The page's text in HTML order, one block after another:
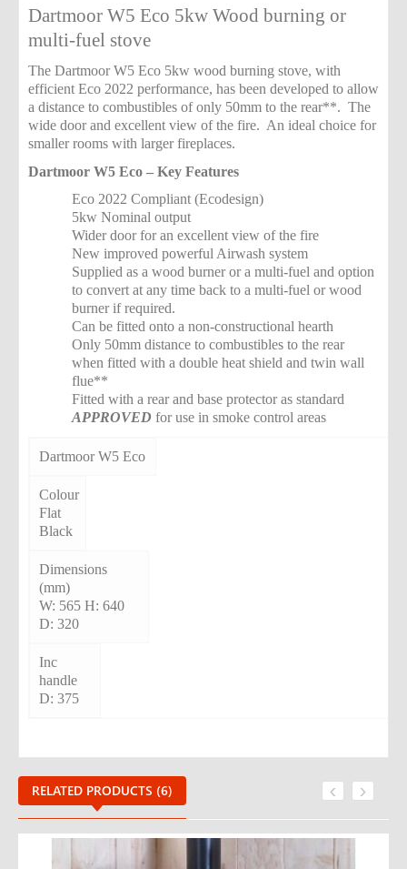
Dartmoor W5 Eco 5kw Wood burning or
multi-fuel stove
The Dartmoor W5 Eco 5kw wood burning stove, with
efficient Eco 2022 performance, has been developed to allow
a distance to combustibles of only 50mm to the rear**. The
wide door and excellent view of the fire. An ideal choice for
smaller rooms with larger fireplaces.
Dartmoor W5 Eco – Key Features
Eco 2022 Compliant (Ecodesign)
5kw Nominal output
Wider door for an excellent view of the fire
New improved powerful Airwash system
Supplied as a wood burner or a multi-fuel and option
to convert at any time back to a multi-fuel or wood
burner if required.
Can be fitted onto a non-constructional hearth
Only 50mm distance to combustibles to the rear
when fitted with a double heat shield and twin wall
flue**
Fitted with a rear and base protector as standard
APPROVED for use in smoke control areas
Dartmoor W5 Eco
Colour
Flat
Black
Dimensions
(mm)
W: 565 H: 640
D: 320
Inc
handle
D: 375
RELATED PRODUCTS (6) ‹ ›